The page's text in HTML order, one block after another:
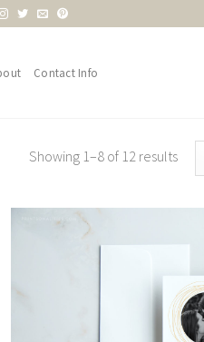
Contact Info
Showing 1–8 of 12 results